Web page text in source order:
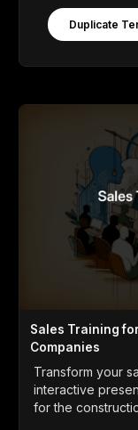
Duplicate
Sales Training
Companies
Transform your
interactive
for the